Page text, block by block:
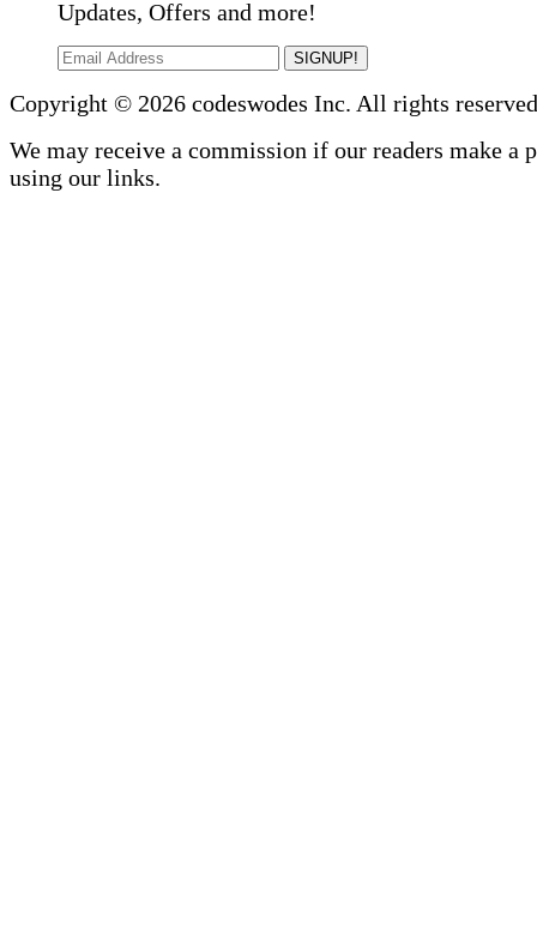
Updates, Offers and more!
SIGNUP!
Copyright © 2026 codeswodes Inc. All rights
We may receive a commission if our readers make a
using our links.